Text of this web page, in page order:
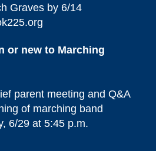
Graves by 6/14
or new to Marching
parent meeting and Q&A
of marching band
6/29 at 5:45 p.m.